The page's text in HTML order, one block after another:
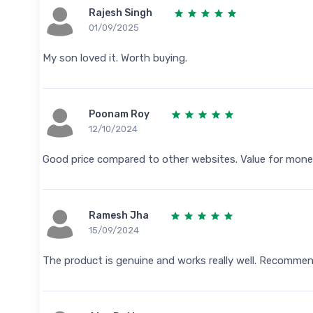
Rajesh Singh
01/09/2025
My son loved it. Worth buying.
Poonam Roy
12/10/2024
Good price compared to other websites. Value for
Ramesh Jha
15/09/2024
The product is genuine and works really well.